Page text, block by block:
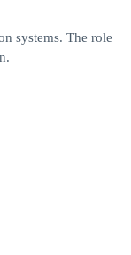
systems. The role